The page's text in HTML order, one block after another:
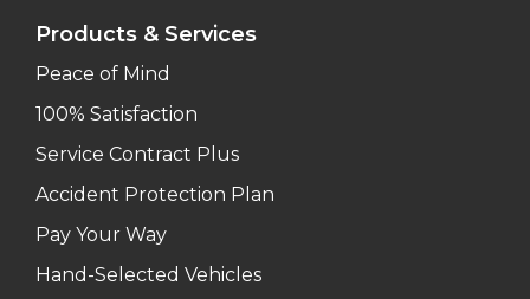
Products & Services
Peace of Mind
100% Satisfaction
Service Contract Plus
Accident Protection Plan
Pay Your Way
Hand-Selected Vehicles